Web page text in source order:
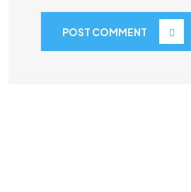
POST COMMENT